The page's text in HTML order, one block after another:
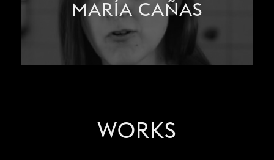
MARÍA CAÑAS
WORKS